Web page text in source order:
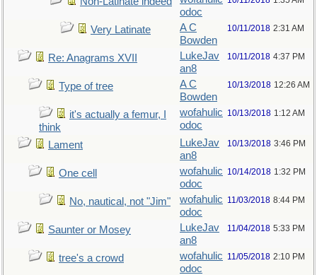
odoc
Very Latinate
A C
Bowden
10/11/2018 2:31 AM
Re: Anagrams XVII
LukeJav
an8
10/11/2018 4:37 PM
Type of tree
A C
Bowden
10/13/2018 12:26 AM
it's actually a femur, I
think
wofahulic
odoc
10/13/2018 1:12 AM
Lament
LukeJav
an8
10/13/2018 3:46 PM
One cell
wofahulic
odoc
10/14/2018 1:32 PM
No, nautical, not "Jim"
wofahulic
odoc
11/03/2018 8:44 PM
Saunter or Mosey
LukeJav
an8
11/04/2018 5:33 PM
tree's a crowd
wofahulic
odoc
11/05/2018 2:10 PM